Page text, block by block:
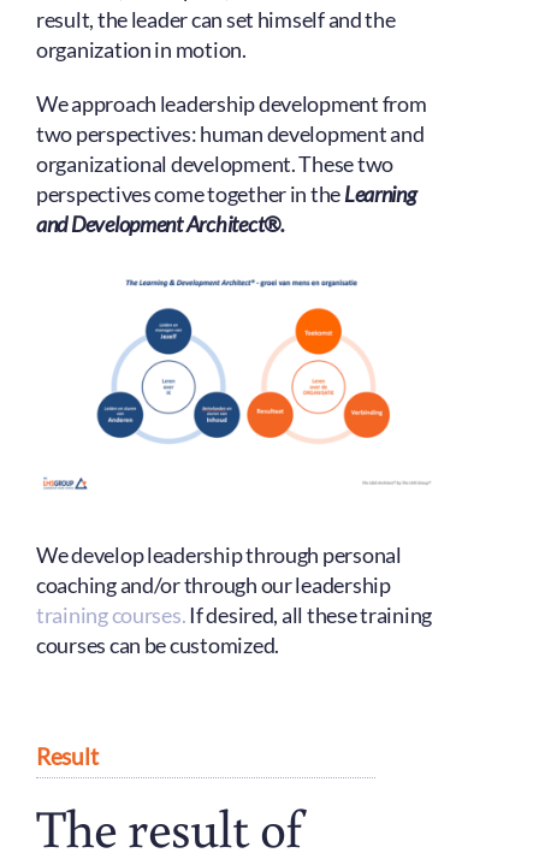
result, the leader can set himself and the
organization in motion.
We approach leadership development from
two perspectives: human development and
organizational development. These two
perspectives come together in theLearning
and Development Architect®.
We develop leadership through personal
coaching and/or through our leadership
training courses.If desired, all these training
courses can be customized.
Result
The result of